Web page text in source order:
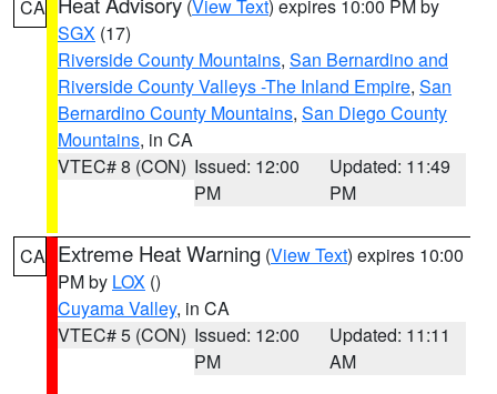
CA (View Text) expires 10:00 PM by
SGX (17)
Riverside County Mountains, San Bernardino and
Riverside County Valleys -The Inland Empire, San
Bernardino County Mountains, San Diego County
Mountains, in CA
VTEC# 8 (CON) Issued: 12:00
PM
Updated: 11:49
PM
CA Extreme Heat Warning (View Text) expires 10:00
PM by LOX ()
Cuyama Valley, in CA
VTEC# 5 (CON) Issued: 12:00
PM
Updated: 11:11
AM